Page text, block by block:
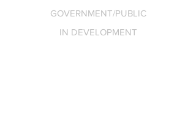
GOVERNMENT/PUBLIC
IN DEVELOPMENT